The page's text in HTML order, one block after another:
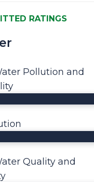
RATINGS
Pollution and
Quality and